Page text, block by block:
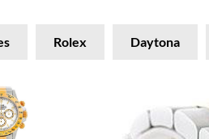
Rolex Daytona